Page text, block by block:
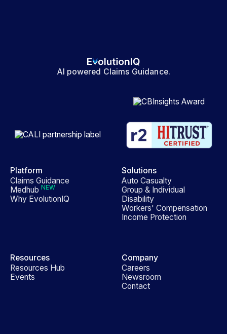
AI powered Claims Guidance.
Platform
Claims Guidance
Medhub NEW
Why EvolutionIQ
Solutions
Auto Casualty
Group & Individual
Disability
Workers' Compensation
Income Protection
Resources
Resources Hub
Events
Company
Careers
Newsroom
Contact